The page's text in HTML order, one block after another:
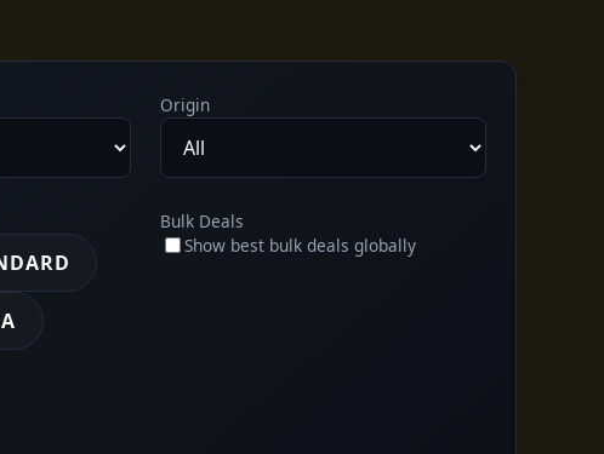
Origin
Bulk Deals
Show best bulk deals globally